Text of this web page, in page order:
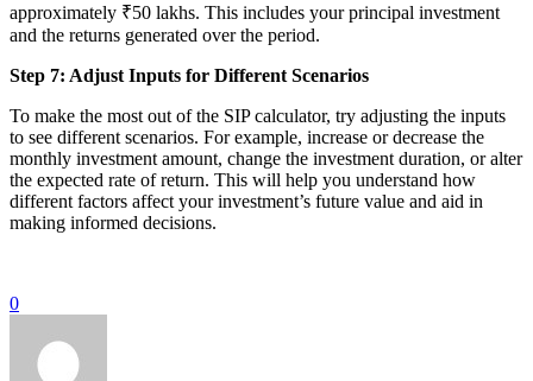
approximately ₹50 lakhs. This includes your principal investment
and the returns generated over the period.
Step 7: Adjust Inputs for Different Scenarios
To make the most out of the SIP calculator, try adjusting the inputs
to see different scenarios. For example, increase or decrease the
monthly investment amount, change the investment duration, or alter
the expected rate of return. This will help you understand how
different factors affect your investment’s future value and aid in
making informed decisions.
0